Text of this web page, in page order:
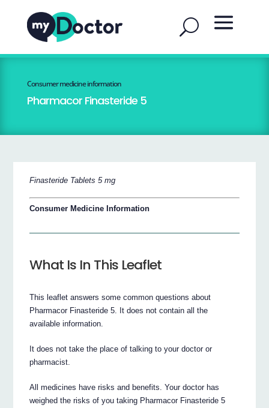
Consumer medicine information
Pharmacor Finasteride 5
Finasteride Tablets 5 mg
Consumer Medicine Information
What Is In This Leaflet
This leaflet answers some common questions about
Pharmacor Finasteride 5. It does not contain all the
available information.
It does not take the place of talking to your doctor or
pharmacist.
All medicines have risks and benefits. Your doctor has
weighed the risks of you taking Pharmacor Finasteride 5